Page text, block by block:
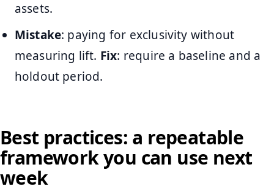
assets.
Mistake: paying for exclusivity without
measuring lift. Fix: require a baseline and a
holdout period.
Best practices: a repeatable
framework you can use next
week